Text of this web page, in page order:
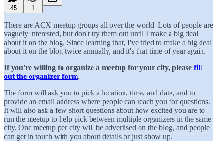
45 1
There are ACX meetup groups all over the world. Lots of people are
vaguely interested, but don't try them out until I make a big deal
about it on the blog. Since learning that, I've tried to make a big deal
about it on the blog twice annually, and it's that time of year again.
If you're willing to organize a meetup for your city, please fill
out the organizer form.
The form will ask you to pick a location, time, and date, and to
provide an email address where people can reach you for questions.
It will also ask a few short questions about how excited you are to
run the meetup to help pick between multiple organizers in the same
city. One meetup per city will be advertised on the blog, and people
can get in touch with you about details or just show up.